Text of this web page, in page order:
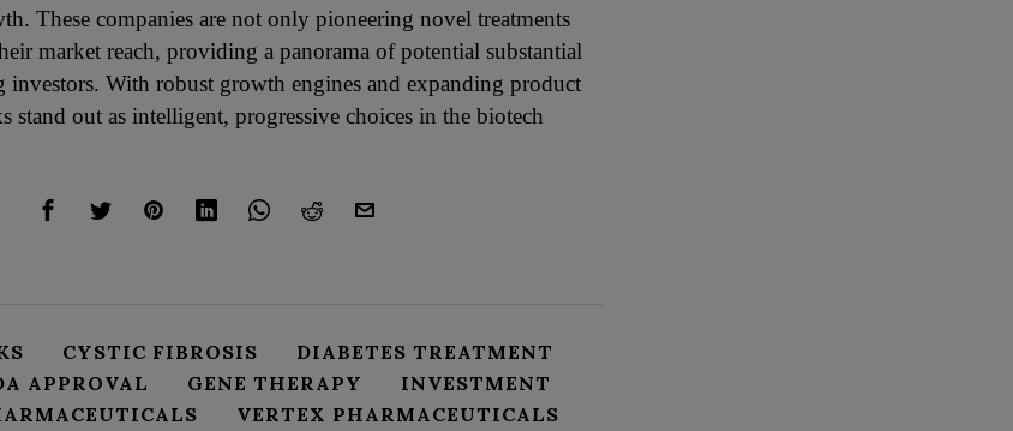
These companies are not only pioneering novel treatments
market reach, providing a panorama of potential substantial
investors. With robust growth engines and expanding product
stand out as intelligent, progressive choices in the biotech
CYSTIC FIBROSIS
DIABETES TREATMENT
APPROVAL GENE THERAPY
INVESTMENT
VERTEX PHARMACEUTICALS